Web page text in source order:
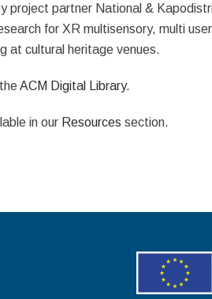
project partner National &
for XR multisensory, multi
at cultural heritage venues.
ACM Digital Library.
in our Resources section.